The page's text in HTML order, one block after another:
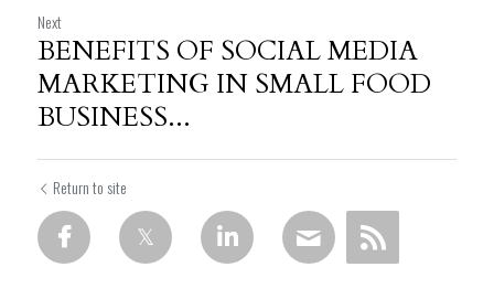
Next
BENEFITS OF SOCIAL MEDIA
MARKETING IN SMALL FOOD
BUSINESS...
Return to site